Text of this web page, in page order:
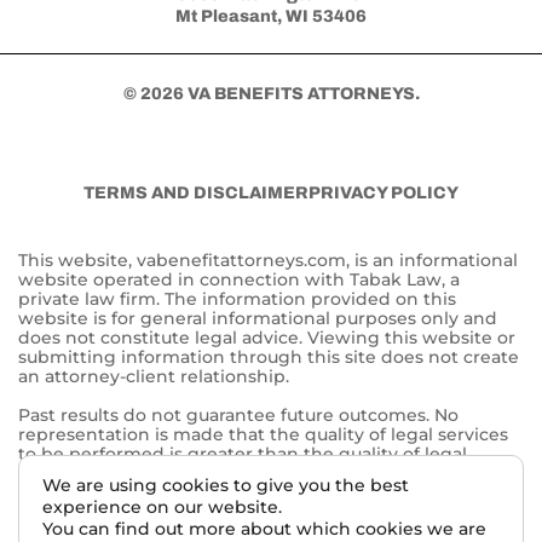
Mt Pleasant, WI 53406
© 2026 VA BENEFITS ATTORNEYS.
TERMS AND DISCLAIMERPRIVACY POLICY
This website, vabenefitattorneys.com, is an informational
website operated in connection with Tabak Law, a
private law firm. The information provided on this
website is for general informational purposes only and
does not constitute legal advice. Viewing this website or
submitting information through this site does not create
an attorney-client relationship.
Past results do not guarantee future outcomes. No
representation is made that the quality of legal services
to be performed is greater than the quality of legal
services performed by other lawyers. The choice of a
lawyer is an important decision and should not be based
solely on advertisements.
We are using cookies to give you the best
experience on our website.
You can find out more about which cookies we are